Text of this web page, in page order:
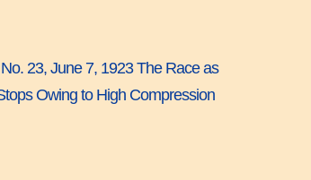
23, June 7, 1923 The Race as
Owing to High Compression